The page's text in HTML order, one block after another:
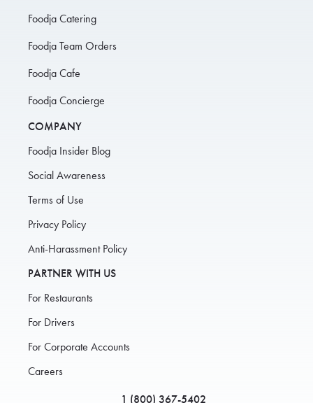
Foodja Catering
Foodja Team Orders
Foodja Cafe
Foodja Concierge
COMPANY
Foodja Insider Blog
Social Awareness
Terms of Use
Privacy Policy
Anti-Harassment Policy
PARTNER WITH US
For Restaurants
For Drivers
For Corporate Accounts
Careers
1 (800) 367-5402